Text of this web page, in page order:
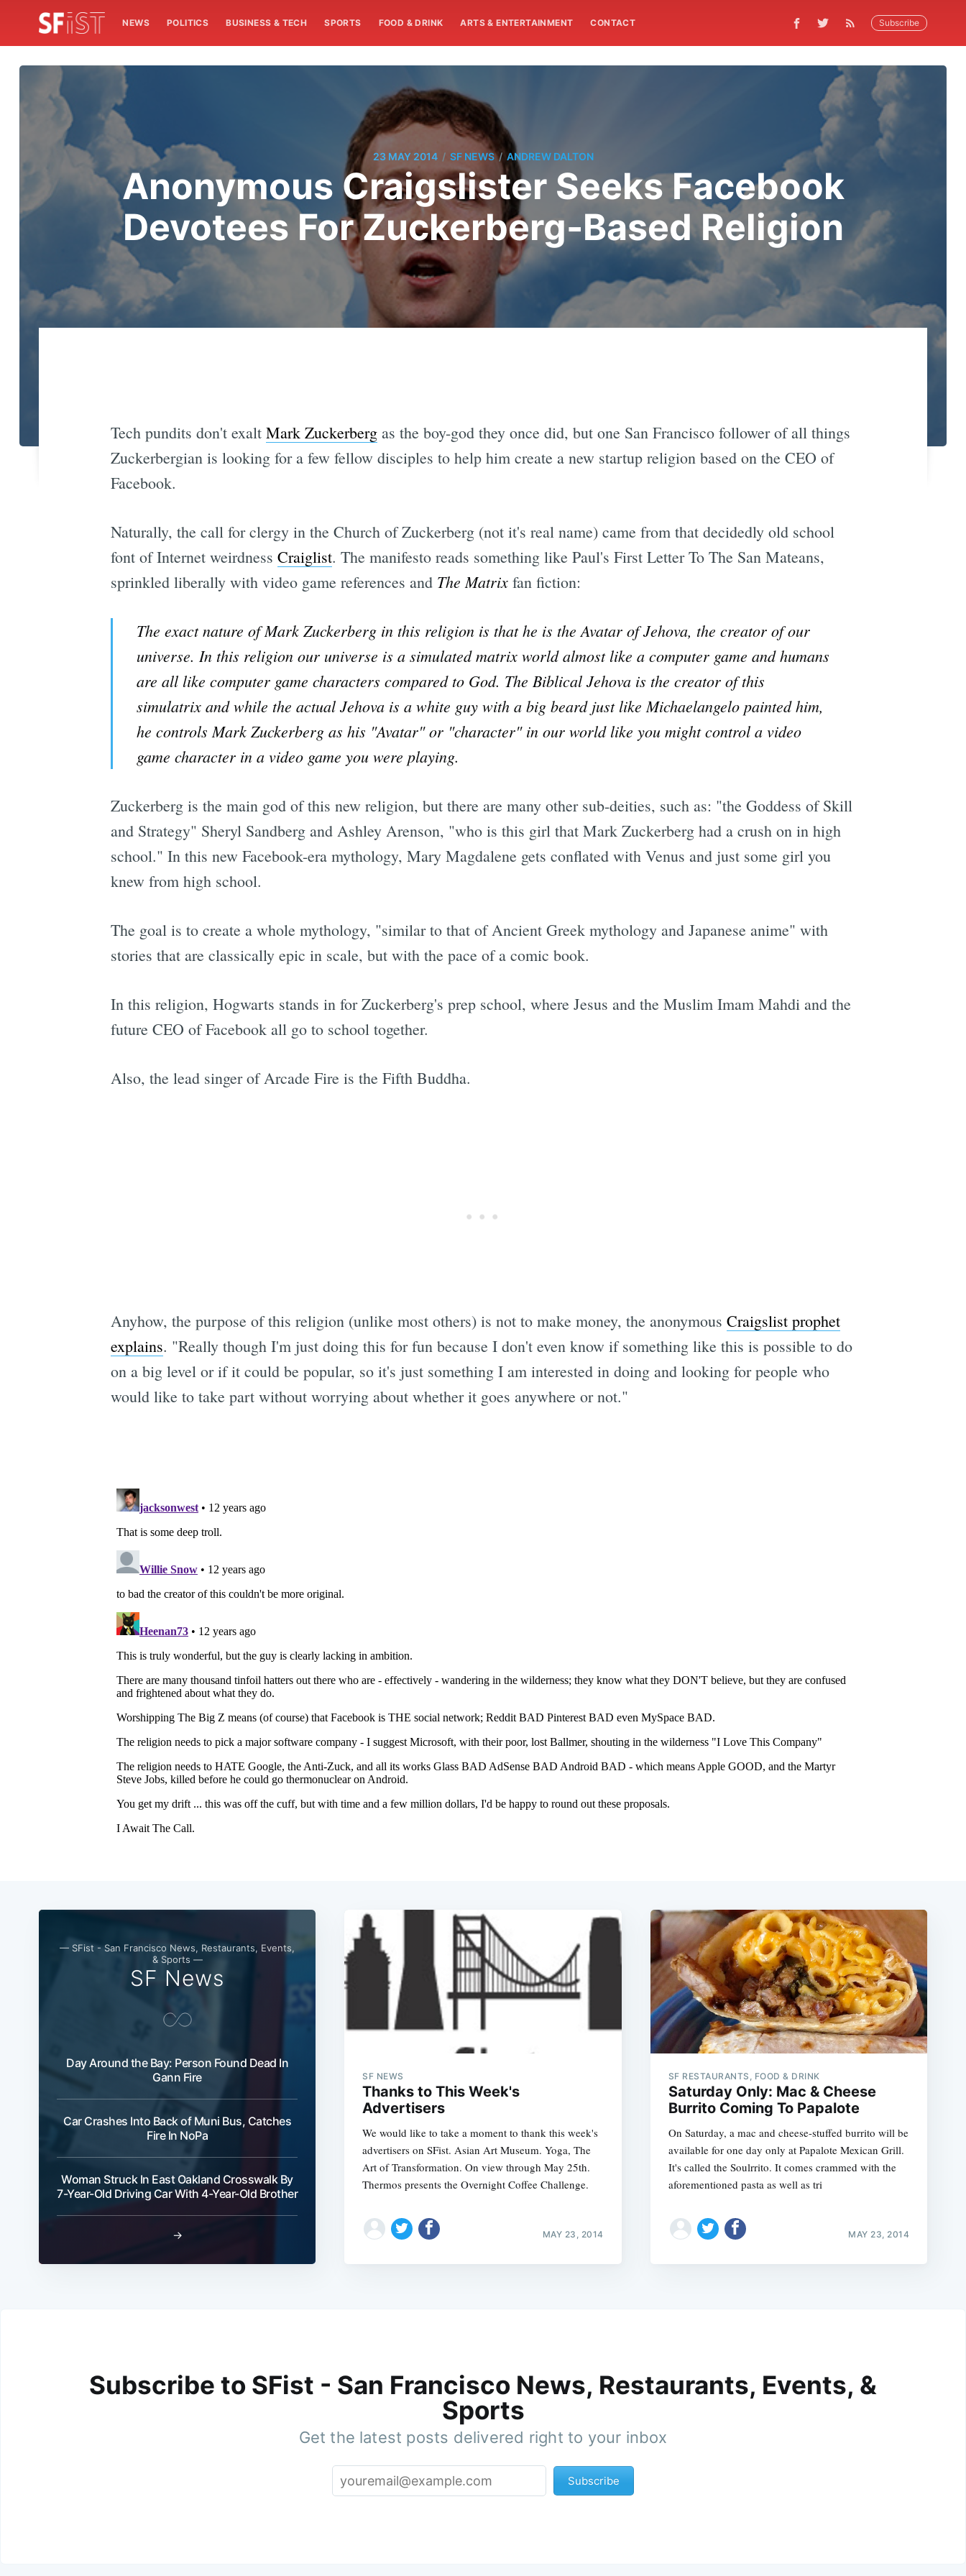
NEWS POLITICS BUSINESS & TECH SPORTS FOOD & DRINK ARTS & ENTERTAINMENT CONTACT Subscribe
23 MAY 2014 / SF NEWS / ANDREW DALTON
Anonymous Craigslister Seeks Facebook
Devotees For Zuckerberg-Based Religion
Tech pundits don't exalt Mark Zuckerbergas the boy-god they once did, but one San Francisco follower of all things
Zuckerbergian is looking for a few fellow disciples to help him create a new startup religion based on the CEO of
Facebook.
Naturally, the call for clergy in the Church of Zuckerberg (not it's real name) came from that decidedly old school
font of Internet weirdness Craiglist. The manifesto reads something like Paul's First Letter To The San Mateans,
sprinkled liberally with video game references and The Matrixfan fiction:
The exact nature of Mark Zuckerberg in this religion is that he is the Avatar of Jehova, the creator of our
universe. In this religion our universe is a simulated matrix world almost like a computer game and humans
are all like computer game characters compared to God. The Biblical Jehova is the creator of this
simulatrix and while the actual Jehova is a white guy with a big beard just like Michaelangelo painted him,
he controls Mark Zuckerberg as his "Avatar" or "character" in our world like you might control a video
game character in a video game you were playing.
Zuckerberg is the main god of this new religion, but there are many other sub-deities, such as: "the Goddess of Skill
and Strategy" Sheryl Sandberg and Ashley Arenson, "who is this girl that Mark Zuckerberg had a crush on in high
school." In this new Facebook-era mythology, Mary Magdalene gets conflated with Venus and just some girl you
knew from high school.
The goal is to create a whole mythology, "similar to that of Ancient Greek mythology and Japanese anime" with
stories that are classically epic in scale, but with the pace of a comic book.
In this religion, Hogwarts stands in for Zuckerberg's prep school, where Jesus and the Muslim Imam Mahdi and the
future CEO of Facebook all go to school together.
Also, the lead singer of Arcade Fire is the Fifth Buddha.
Anyhow, the purpose of this religion (unlike most others) is not to make money, the anonymous Craigslist prophet
explains. "Really though I'm just doing this for fun because I don't even know if something like this is possible to do
on a big level or if it could be popular, so it's just something I am interested in doing and looking for people who
would like to take part without worrying about whether it goes anywhere or not."
— SFist - San Francisco News, Restaurants, Events,
& Sports —
SF News
Day Around the Bay: Person Found Dead In
Gann Fire
Car Crashes Into Back of Muni Bus, Catches
Fire In NoPa
Woman Struck In East Oakland Crosswalk By
7-Year-Old Driving Car With 4-Year-Old Brother
→
SF NEWS
Thanks to This Week's
Advertisers
We would like to take a moment to thank this week's
advertisers on SFist. Asian Art Museum. Yoga, The
Art of Transformation. On view through May 25th.
Thermos presents the Overnight Coffee Challenge.
MAY 23, 2014
SF RESTAURANTS, FOOD & DRINK
Saturday Only: Mac & Cheese
Burrito Coming To Papalote
On Saturday, a mac and cheese-stuffed burrito will be
available for one day only at Papalote Mexican Grill.
It's called the Soulrrito. It comes crammed with the
aforementioned pasta as well as tri
MAY 23, 2014
Subscribe to SFist - San Francisco News, Restaurants, Events, &
Sports
Get the latest posts delivered right to your inbox
Subscribe